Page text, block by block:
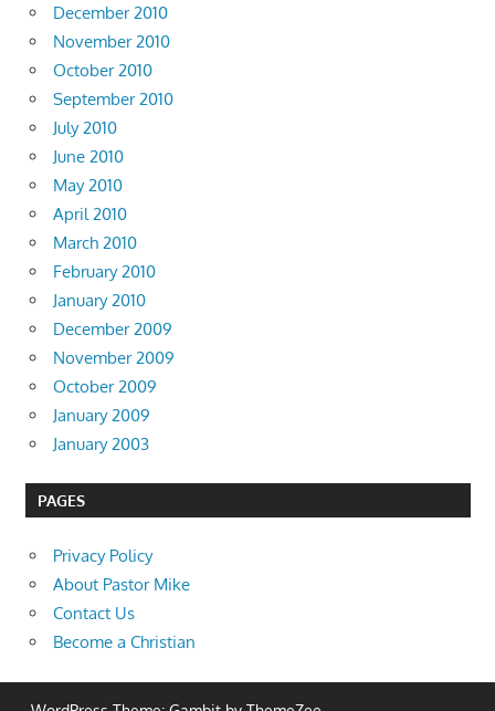
December 2010
November 2010
October 2010
September 2010
July 2010
June 2010
May 2010
April 2010
March 2010
February 2010
January 2010
December 2009
November 2009
October 2009
January 2009
January 2003
PAGES
Privacy Policy
About Pastor Mike
Contact Us
Become a Christian